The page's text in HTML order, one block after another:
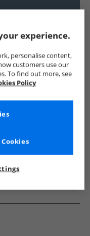
Jackets And Coats
experience.
personalise content,
customers use our
To find out more, see
Policy